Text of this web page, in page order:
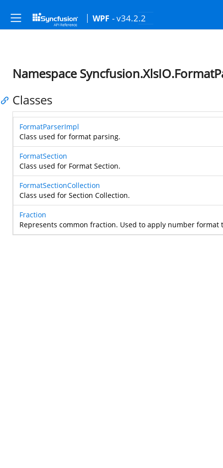
WPF - v34.2.2
Namespace
Classes
FormatParserImpl
Class used for format parsing.
FormatSection
Class used for Format Section.
FormatSectionCollection
Class used for Section Collection.
Fraction
Represents common fraction. Used to apply number format